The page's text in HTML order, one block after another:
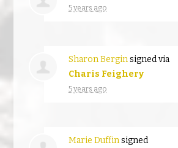
5 years ago
Sharon Berginsigned via
Charis Feighery
5 years ago
Marie Duffinsigned